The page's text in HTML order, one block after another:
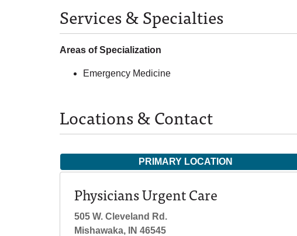
Services & Specialties
Areas of Specialization
Emergency Medicine
Locations & Contact
PRIMARY LOCATION
Physicians Urgent Care
505 W. Cleveland Rd.
Mishawaka, IN 46545